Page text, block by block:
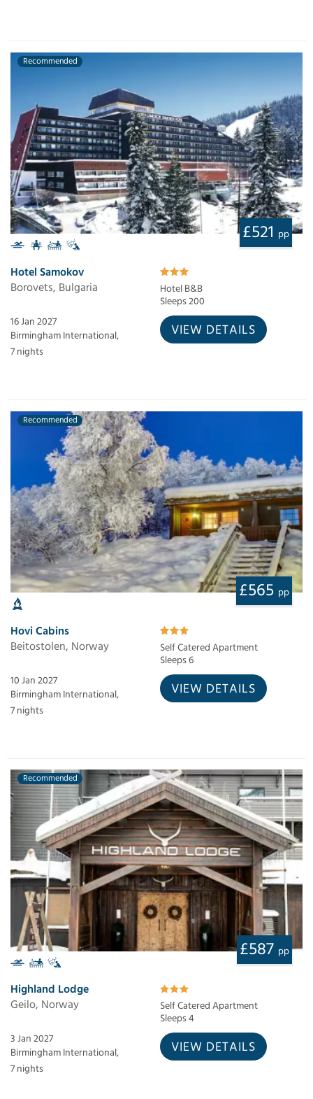
Recommended
£521 pp
Hotel Samokov
Borovets, Bulgaria
Hotel B&B
Sleeps 200
16 Jan 2027
Birmingham International,
7 nights
VIEW DETAILS
Recommended
£565 pp
Hovi Cabins
Beitostolen, Norway
Self Catered Apartment
Sleeps 6
10 Jan 2027
Birmingham International,
7 nights
VIEW DETAILS
Recommended
£587 pp
Highland Lodge
Geilo, Norway
Self Catered Apartment
Sleeps 4
3 Jan 2027
Birmingham International,
7 nights
VIEW DETAILS